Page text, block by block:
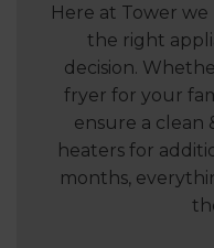
Here at Tower
the right
decision.
fryer for your
ensure a clean
heaters for
months,